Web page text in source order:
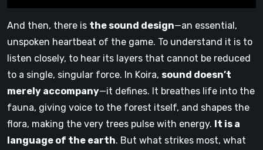
And then, there is the sound design—an essential,
unspoken heartbeat of the game. To understand it is to
listen closely, to hear its layers that cannot be reduced
to a single, singular force. In Koira, sound doesn’t
merely accompany—it defines. It breathes life into the
fauna, giving voice to the forest itself, and shapes the
flora, making the very trees pulse with energy. It is a
language of the earth. But what strikes most, what